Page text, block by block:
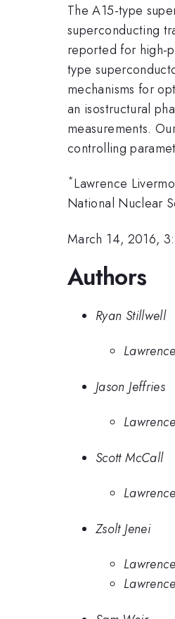
The A15-type
superconducting
reported for high-
type
mechanisms for
an isostructural
measurements.
controlling
*Lawrence
National Nuclear
March 14, 2016,
Authors
Ryan Stillwell
Jason Jeffries
Scott McCall
Zsolt Jenei